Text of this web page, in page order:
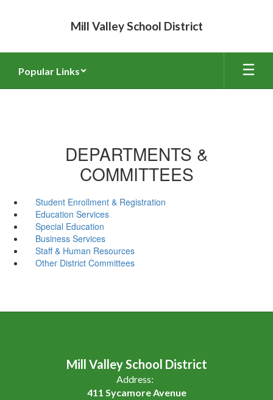
Mill Valley School District
Popular Links
DEPARTMENTS &
COMMITTEES
Student Enrollment & Registration
Education Services
Special Education
Business Services
Staff & Human Resources
Other District Committees
Mill Valley School District
Address:
411 Sycamore Avenue